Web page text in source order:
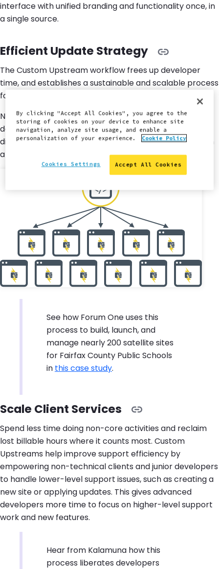
interface with unified branding and functionality once, in
a single source.
Efficient Update Strategy
The Custom Upstream workflow frees up developer
time, and establishes a sustainable and scalable process
for handling updates across massive site portfolios.
New features and functionality can be continuously
developed in the Custom Upstream repository, then
distributed to each site, where they can be applied with
a single click by site owners.
See how Forum One uses this
process to build, launch, and
manage nearly 200 satellite sites
for Fairfax County Public Schools
in this case study.
Scale Client Services
Spend less time doing non-core activities and reclaim
lost billable hours where it counts most. Custom
Upstreams help improve support efficiency by
empowering non-technical clients and junior developers
to handle lower-level support issues, such as creating a
new site or applying updates. This gives advanced
developers more time to focus on higher-level support
work and new features.
Hear from Kalamuna how this
process liberates developers
By clicking "Accept All Cookies", you agree to the
storing of cookies on your device to enhance site
navigation, analyze site usage, and enable a
personalization of your experience.
Cookie Policy
Accept All Cookies
Cookies Settings